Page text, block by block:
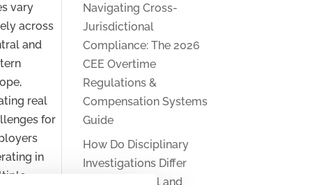
vary
across
and
real
for
in
Navigating Cross-
Jurisdictional
Compliance: The 2026
CEE Overtime
Regulations &
Compensation Systems
Guide
How Do Disciplinary
Investigations Differ
Across Central and